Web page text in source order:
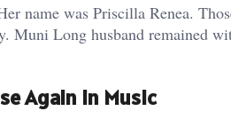
name was Priscilla Renea.
Muni Long husband remained
Again In Music